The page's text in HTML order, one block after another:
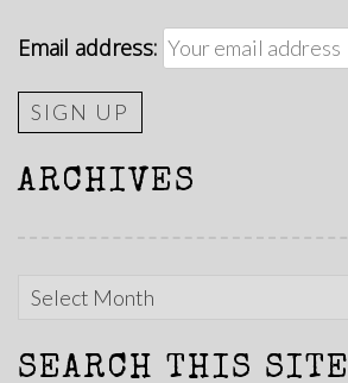
Email address:
ARCHIVES
Archives
SEARCH THIS SITE